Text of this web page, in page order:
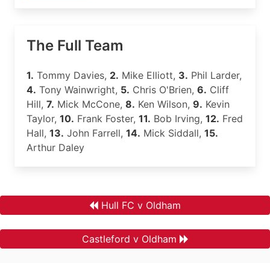
The Full Team
1. Tommy Davies, 2. Mike Elliott, 3. Phil Larder,
4. Tony Wainwright, 5. Chris O'Brien, 6. Cliff
Hill, 7. Mick McCone, 8. Ken Wilson, 9. Kevin
Taylor, 10. Frank Foster, 11. Bob Irving, 12. Fred
Hall, 13. John Farrell, 14. Mick Siddall, 15.
Arthur Daley
Hull FC v Oldham
Castleford v Oldham